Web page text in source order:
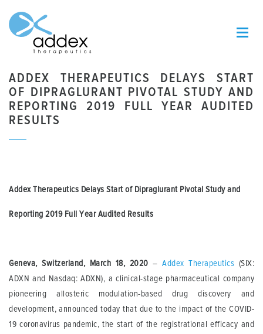
ADDEX THERAPEUTICS DELAYS START
OF DIPRAGLURANT PIVOTAL STUDY AND
REPORTING 2019 FULL YEAR AUDITED
RESULTS
Addex Therapeutics Delays Start of Dipraglurant Pivotal Study and
Reporting 2019 Full Year Audited Results
Geneva, Switzerland, March 18, 2020 – Addex Therapeutics (SIX:
ADXN and Nasdaq: ADXN), a clinical-stage pharmaceutical company
pioneering allosteric modulation-based drug discovery and
development, announced today that due to the impact of the COVID-
19 coronavirus pandemic, the start of the registrational efficacy and